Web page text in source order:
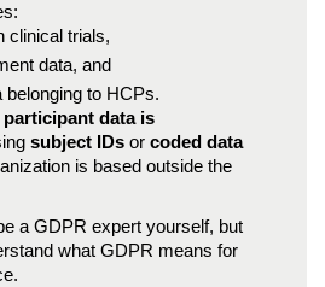
clinical trials,
data, and
belonging to HCPs.
participant data is
subject IDs or coded data
is based outside the
a GDPR expert yourself, but
what GDPR means for